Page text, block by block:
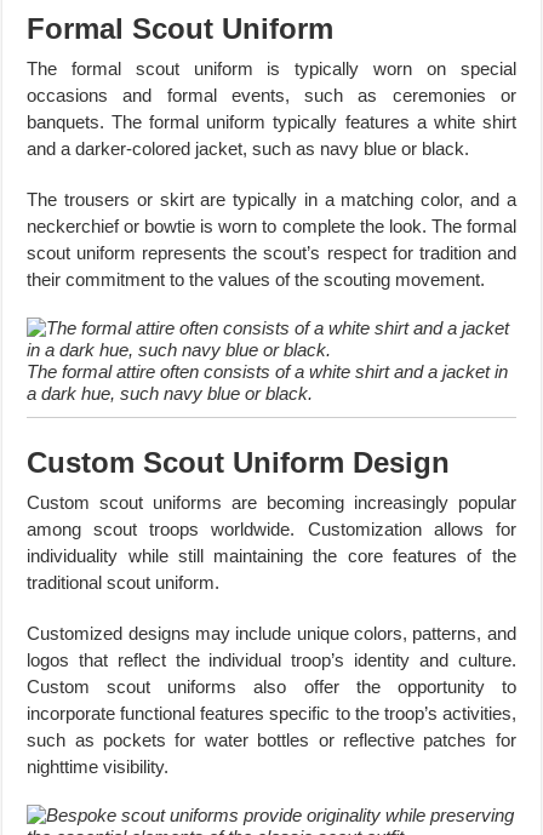
Formal Scout Uniform
The formal scout uniform is typically worn on special
occasions and formal events, such as ceremonies or
banquets. The formal uniform typically features a white shirt
and a darker-colored jacket, such as navy blue or black.
The trousers or skirt are typically in a matching color, and a
neckerchief or bowtie is worn to complete the look. The formal
scout uniform represents the scout’s respect for tradition and
their commitment to the values of the scouting movement.
The formal attire often consists of a white shirt and a jacket in
a dark hue, such navy blue or black.
Custom Scout Uniform Design
Custom scout uniforms are becoming increasingly popular
among scout troops worldwide. Customization allows for
individuality while still maintaining the core features of the
traditional scout uniform.
Customized designs may include unique colors, patterns, and
logos that reflect the individual troop’s identity and culture.
Custom scout uniforms also offer the opportunity to
incorporate functional features specific to the troop’s activities,
such as pockets for water bottles or reflective patches for
nighttime visibility.